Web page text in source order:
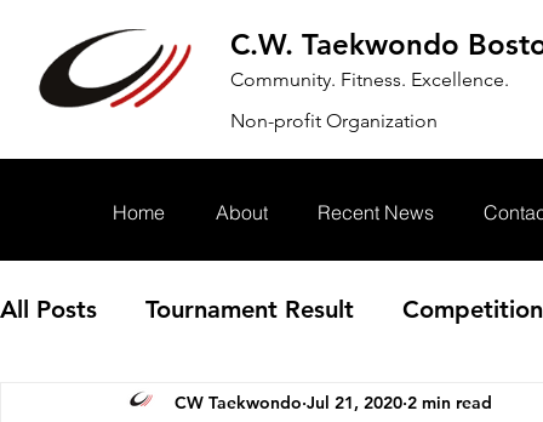
C.W. Taekwondo
Community. Fitness. Excellence.
Non-profit Organization
Home About Recent News
All Posts Tournament Result
Annoucement Event
CW Taekwondo Jul 21, 2020 2 min read